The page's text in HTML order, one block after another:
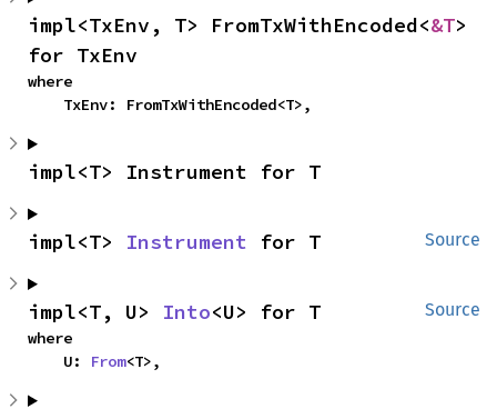
impl<TxEnv, T> FromTxWithEncoded<&T>
for TxEnv
where
    TxEnv: FromTxWithEncoded<T>,
impl<T> Instrument for T
Source
impl<T> Instrument for T
Source
impl<T, U> Into<U> for T
where
    U:
From<T>,